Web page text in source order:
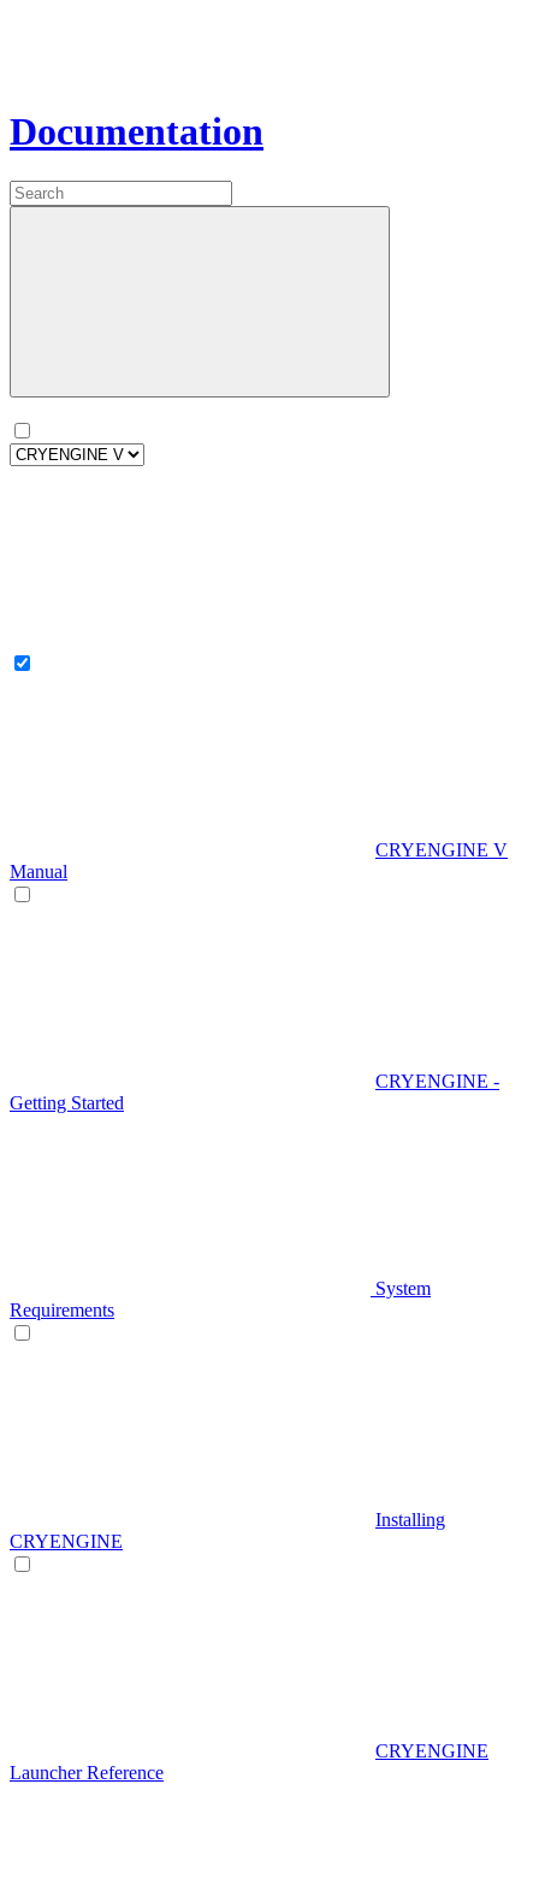
Documentation
CRYENGINE V
Manual
CRYENGINE -
Getting Started
System
Requirements
Installing
CRYENGINE
CRYENGINE
Launcher Reference